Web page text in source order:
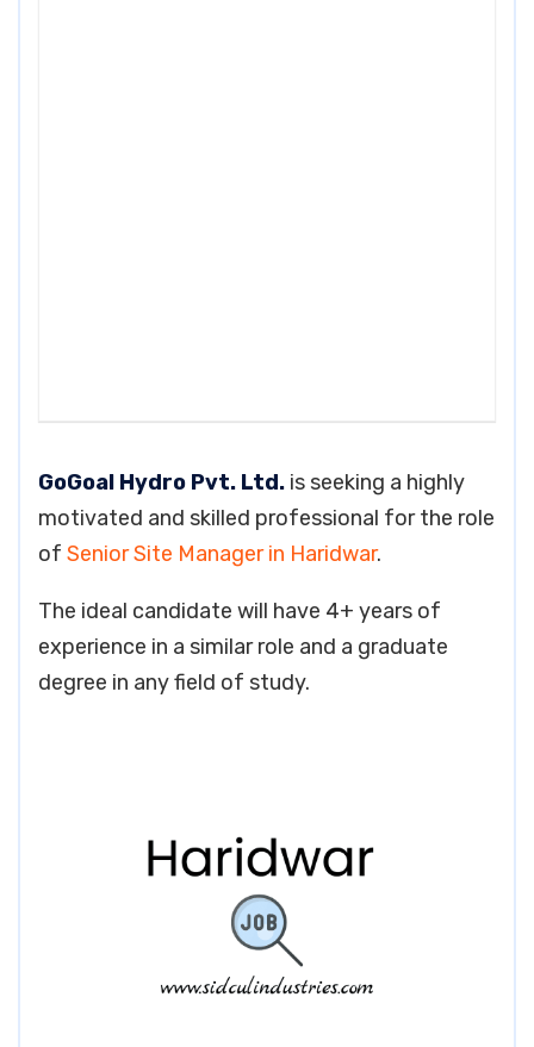
GoGoal Hydro Pvt. Ltd. is seeking a highly
motivated and skilled professional for the role
of Senior Site Manager in Haridwar.
The ideal candidate will have 4+ years of
experience in a similar role and a graduate
degree in any field of study.